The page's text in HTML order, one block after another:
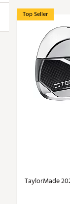
Top Seller
TaylorMade